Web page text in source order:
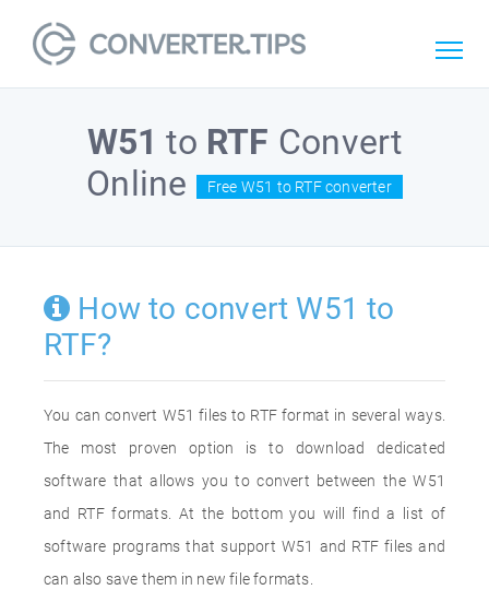
W51 to RTF Convert
Online
Free W51 to RTF converter
How to convert W51 to
RTF?
You can convert W51 files to RTF format in several ways.
The most proven option is to download dedicated
software that allows you to convert between the W51
and RTF formats. At the bottom you will find a list of
software programs that support W51 and RTF files and
can also save them in new file formats.